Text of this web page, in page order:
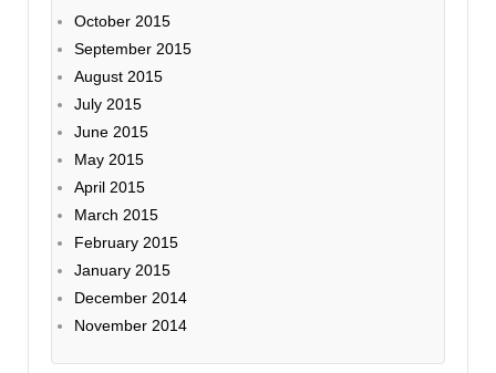
October 2015
September 2015
August 2015
July 2015
June 2015
May 2015
April 2015
March 2015
February 2015
January 2015
December 2014
November 2014